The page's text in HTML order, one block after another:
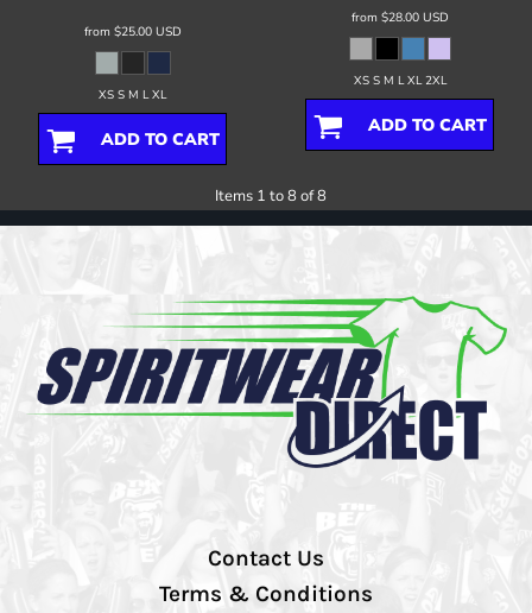
from $25.00 USD
XS S M L XL
ADD TO CART
from $28.00 USD
XS S M L XL 2XL
ADD TO CART
Items 1 to 8 of 8
Contact Us
Terms & Conditions